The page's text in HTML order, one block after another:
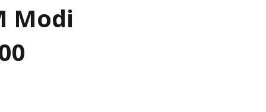
Modi